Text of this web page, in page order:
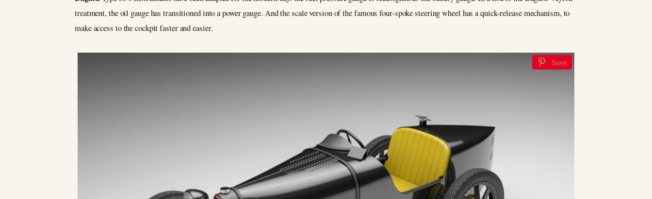
treatment, the oil gauge has transitioned into a power gauge. And the scale version of the famous four-spoke steering wheel has a quick-release mechanism, to
make access to the cockpit faster and easier.
Save